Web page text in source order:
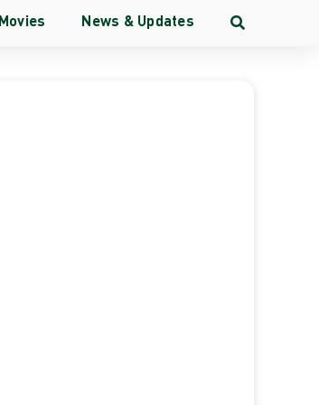
Movies News & Updates